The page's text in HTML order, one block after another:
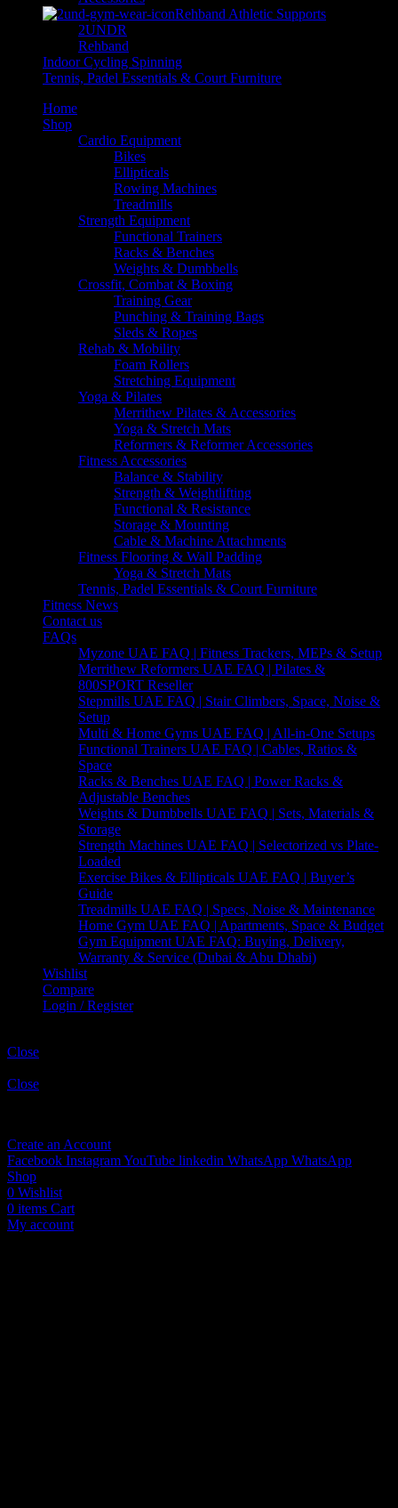
Rehband Athletic Supports
2UNDR
Rehband
Indoor Cycling Spinning
Tennis, Padel Essentials & Court Furniture
Home
Shop
Cardio Equipment
Bikes
Ellipticals
Rowing Machines
Treadmills
Strength Equipment
Functional Trainers
Racks & Benches
Weights & Dumbbells
Crossfit, Combat & Boxing
Training Gear
Punching & Training Bags
Sleds & Ropes
Rehab & Mobility
Foam Rollers
Stretching Equipment
Yoga & Pilates
Merrithew Pilates & Accessories
Yoga & Stretch Mats
Reformers & Reformer Accessories
Fitness Accessories
Balance & Stability
Strength & Weightlifting
Functional & Resistance
Storage & Mounting
Cable & Machine Attachments
Fitness Flooring & Wall Padding
Yoga & Stretch Mats
Tennis, Padel Essentials & Court Furniture
Fitness News
Contact us
FAQs
Myzone UAE FAQ | Fitness Trackers, MEPs & Setup
Merrithew Reformers UAE FAQ | Pilates &
800SPORT Reseller
Stepmills UAE FAQ | Stair Climbers, Space, Noise &
Setup
Multi & Home Gyms UAE FAQ | All-in-One Setups
Functional Trainers UAE FAQ | Cables, Ratios &
Space
Racks & Benches UAE FAQ | Power Racks &
Adjustable Benches
Weights & Dumbbells UAE FAQ | Sets, Materials &
Storage
Strength Machines UAE FAQ | Selectorized vs Plate-
Loaded
Exercise Bikes & Ellipticals UAE FAQ | Buyer’s
Guide
Treadmills UAE FAQ | Specs, Noise & Maintenance
Home Gym UAE FAQ | Apartments, Space & Budget
Gym Equipment UAE FAQ: Buying, Delivery,
Warranty & Service (Dubai & Abu Dhabi)
Wishlist
Compare
Login / Register
Close
Close
Create an Account
Facebook InstagramYouTube linkedin WhatsApp WhatsApp
Shop
0 Wishlist
0 items Cart
My account